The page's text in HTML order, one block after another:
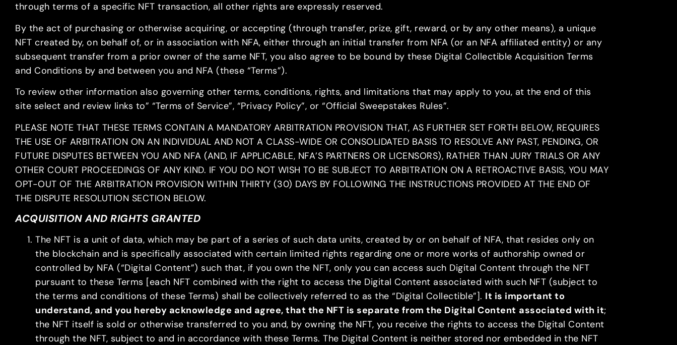
through terms of a specific NFT transaction, all other rights are expressly reserved.
By the act of purchasing or otherwise acquiring, or accepting (through transfer, prize, gift, reward, or by any other means), a unique
NFT created by, on behalf of, or in association with NFA, either through an initial transfer from NFA (or an NFA affiliated entity) or any
subsequent transfer from a prior owner of the same NFT, you also agree to be bound by these Digital Collectible Acquisition Terms
and Conditions by and between you and NFA (these “Terms”).
To review other information also governing other terms, conditions, rights, and limitations that may apply to you, at the end of this
site select and review links to” “Terms of Service”, “Privacy Policy”, or “Official Sweepstakes Rules”.
PLEASE NOTE THAT THESE TERMS CONTAIN A MANDATORY ARBITRATION PROVISION THAT, AS FURTHER SET FORTH BELOW, REQUIRES
THE USE OF ARBITRATION ON AN INDIVIDUAL AND NOT A CLASS-WIDE OR CONSOLIDATED BASIS TO RESOLVE ANY PAST, PENDING, OR
FUTURE DISPUTES BETWEEN YOU AND NFA (AND, IF APPLICABLE, NFA’S PARTNERS OR LICENSORS), RATHER THAN JURY TRIALS OR ANY
OTHER COURT PROCEEDINGS OF ANY KIND. IF YOU DO NOT WISH TO BE SUBJECT TO ARBITRATION ON A RETROACTIVE BASIS, YOU MAY
OPT-OUT OF THE ARBITRATION PROVISION WITHIN THIRTY (30) DAYS BY FOLLOWING THE INSTRUCTIONS PROVIDED AT THE END OF
THE DISPUTE RESOLUTION SECTION BELOW.
ACQUISITION AND RIGHTS GRANTED
The NFT is a unit of data, which may be part of a series of such data units, created by or on behalf of NFA, that resides only on
the blockchain and is specifically associated with certain limited rights regarding one or more works of authorship owned or
controlled by NFA (“Digital Content”) such that, if you own the NFT, only you can access such Digital Content through the NFT
pursuant to these Terms [each NFT combined with the right to access the Digital Content associated with such NFT (subject to
the terms and conditions of these Terms) shall be collectively referred to as the “Digital Collectible”]. It is important to
understand, and you hereby acknowledge and agree, that the NFT is separate from the Digital Content associated with it;
the NFT itself is sold or otherwise transferred to you and, by owning the NFT, you receive the rights to access the Digital Content
through the NFT, subject to and in accordance with these Terms. The Digital Content is neither stored nor embedded in the NFT